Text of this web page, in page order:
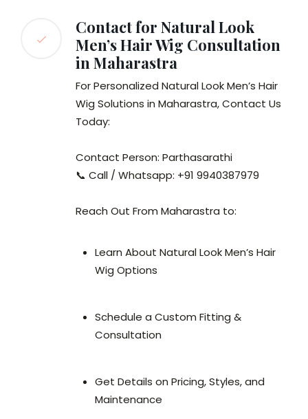
Contact for Natural Look
Men’s Hair Wig Consultation
in Maharastra
For Personalized Natural Look Men’s Hair
Wig Solutions in Maharastra, Contact Us
Today:
Contact Person: Parthasarathi
📞 Call / Whatsapp: +91 9940387979
Reach Out From Maharastra to:
Learn About Natural Look Men’s Hair
Wig Options
Schedule a Custom Fitting &
Consultation
Get Details on Pricing, Styles, and
Maintenance